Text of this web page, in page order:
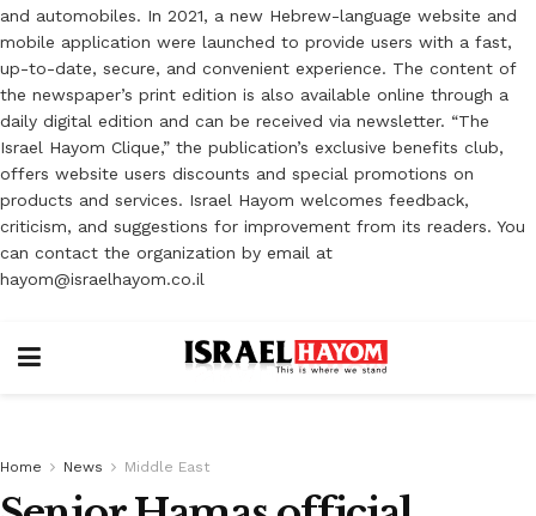
and automobiles. In 2021, a new Hebrew-language website and
mobile application were launched to provide users with a fast,
up-to-date, secure, and convenient experience. The content of
the newspaper’s print edition is also available online through a
daily digital edition and can be received via newsletter. “The
Israel Hayom Clique,” the publication’s exclusive benefits club,
offers website users discounts and special promotions on
products and services. Israel Hayom welcomes feedback,
criticism, and suggestions for improvement from its readers. You
can contact the organization by email at
hayom@israelhayom.co.il
Home News Middle East